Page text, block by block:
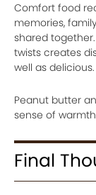
Comfort food
memories,
shared
twists creates
well as delicious.
Peanut butter
sense of
Final